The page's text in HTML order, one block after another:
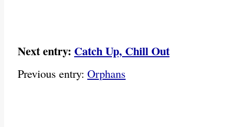
Next entry: Catch Up, Chill Out
Previous entry: Orphans